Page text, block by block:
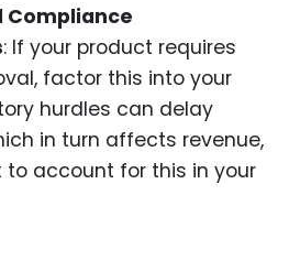
Compliance
: If your product requires
factor this into your
hurdles can delay
in turn affects revenue,
to account for this in your